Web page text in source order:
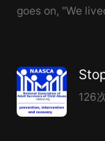
goes on, "We
couldn't go
until I was able
everything his
name for myself
126